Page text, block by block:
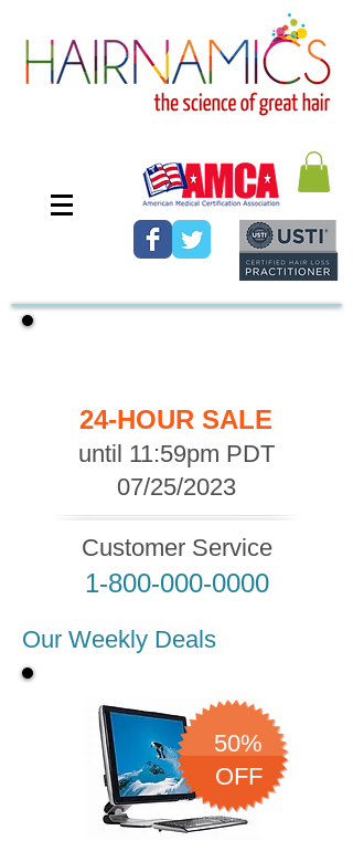
24-HOUR SALE
until 11:59pm PDT
07/25/2023
Customer Service
1-800-000-0000
Our Weekly Deals
50%
OFF